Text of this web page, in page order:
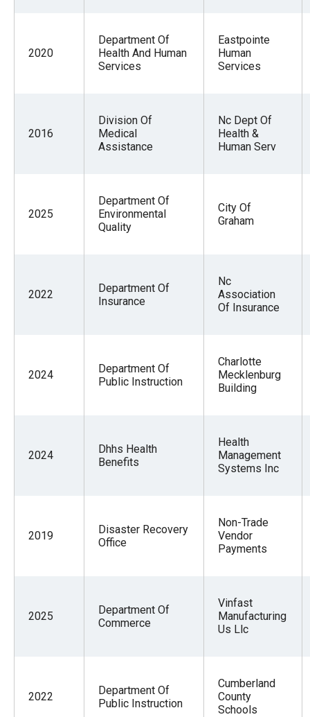
2020
Department Of
Health And Human
Services
Eastpointe
Human
Services
2016
Division Of
Medical
Assistance
Nc Dept Of
Health &
Human Serv
2025
Department Of
Environmental
Quality
City Of
Graham
2022
Department Of
Insurance
Nc
Association
Of Insurance
2024
Department Of
Public Instruction
Charlotte
Mecklenburg
Building
2024
Dhhs Health
Benefits
Health
Management
Systems Inc
2019
Disaster Recovery
Office
Non-Trade
Vendor
Payments
2025
Department Of
Commerce
Vinfast
Manufacturing
Us Llc
2022
Department Of
Public Instruction
Cumberland
County
Schools